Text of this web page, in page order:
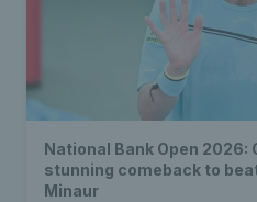
National Bank Open 2026:
stunning comeback to
Minaur